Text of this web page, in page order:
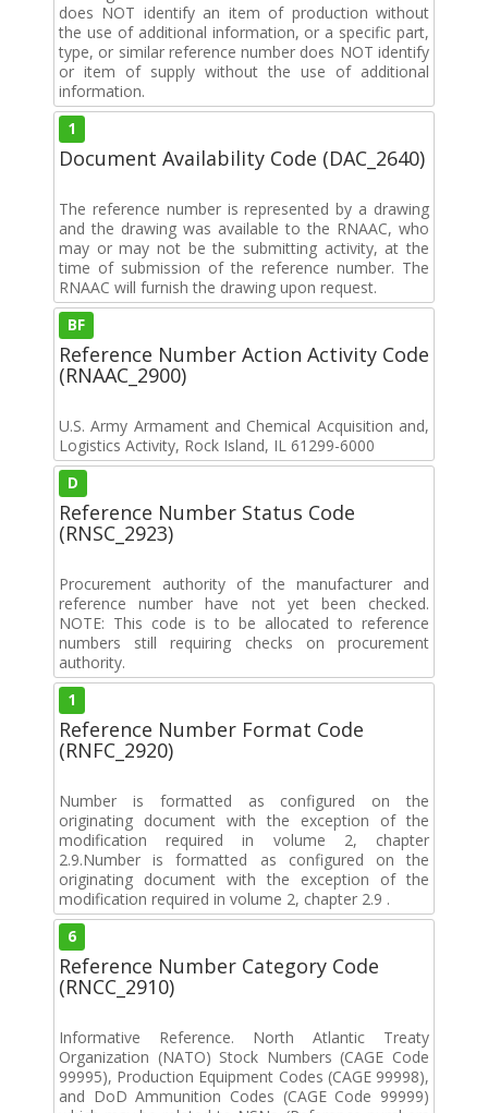
does NOT identify an item of production without
the use of additional information, or a specific part,
type, or similar reference number does NOT identify
or item of supply without the use of additional
information.
1
Document Availability Code (DAC_2640)
The reference number is represented by a drawing
and the drawing was available to the RNAAC, who
may or may not be the submitting activity, at the
time of submission of the reference number. The
RNAAC will furnish the drawing upon request.
BF
Reference Number Action Activity Code
(RNAAC_2900)
U.S. Army Armament and Chemical Acquisition and,
Logistics Activity, Rock Island, IL 61299-6000
D
Reference Number Status Code
(RNSC_2923)
Procurement authority of the manufacturer and
reference number have not yet been checked.
NOTE: This code is to be allocated to reference
numbers still requiring checks on procurement
authority.
1
Reference Number Format Code
(RNFC_2920)
Number is formatted as configured on the
originating document with the exception of the
modification required in volume 2, chapter
2.9.Number is formatted as configured on the
originating document with the exception of the
modification required in volume 2, chapter 2.9 .
6
Reference Number Category Code
(RNCC_2910)
Informative Reference. North Atlantic Treaty
Organization (NATO) Stock Numbers (CAGE Code
99995), Production Equipment Codes (CAGE 99998),
and DoD Ammunition Codes (CAGE Code 99999)